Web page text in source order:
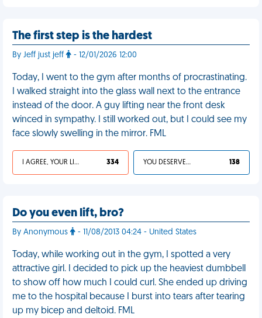
The first step is the hardest
By Jeff just jeff - 12/01/2026 12:00
Today, I went to the gym after months of procrastinating.
I walked straight into the glass wall next to the entrance
instead of the door. A guy lifting near the front desk
winced in sympathy. I still worked out, but I could see my
face slowly swelling in the mirror. FML
I AGREE, YOUR LIFE SUCKS 334 YOU DESERVED IT 138
Do you even lift, bro?
By Anonymous - 11/08/2013 04:24 - United States
Today, while working out in the gym, I spotted a very
attractive girl. I decided to pick up the heaviest dumbbell
to show off how much I could curl. She ended up driving
me to the hospital because I burst into tears after tearing
up my bicep and deltoid. FML